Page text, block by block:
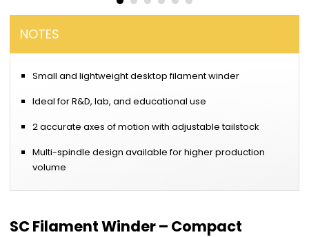
NOTES
Small and lightweight desktop filament winder
Ideal for R&D, lab, and educational use
2 accurate axes of motion with adjustable tailstock
Multi-spindle design available for higher production
volume
SC Filament Winder – Compact